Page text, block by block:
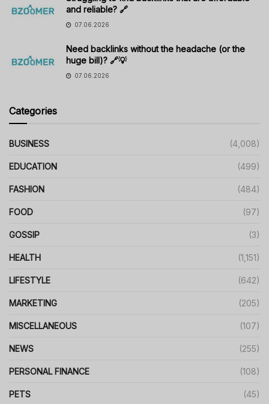
and reliable? 🔗
07.06.2026
Need backlinks without the headache (or the
huge bill)? 🔗💡
07.06.2026
Categories
BUSINESS (4,008)
EDUCATION (499)
FASHION (484)
FOOD (97)
GOSSIP (3)
HEALTH (1,151)
LIFESTYLE (642)
MARKETING (205)
MISCELLANEOUS (107)
NEWS (255)
PERSONAL FINANCE (108)
PETS (45)